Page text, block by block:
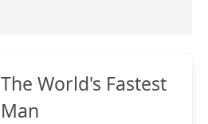
The World's Fastest
Man